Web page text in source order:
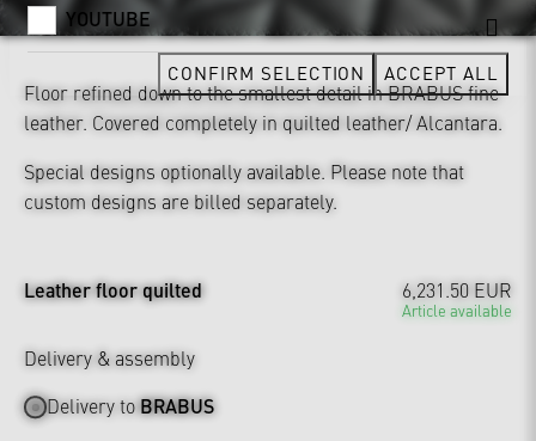
Floor refined down to the smallest detail in BRABUS fine
leather. Covered completely in quilted leather/ Alcantara.
Special designs optionally available. Please note that
custom designs are billed separately.
Leather floor quilted 6,231.50 EUR
Article available
Delivery & assembly
Delivery toBRABUS
YOUTUBE
CONFIRM SELECTION ACCEPT ALL